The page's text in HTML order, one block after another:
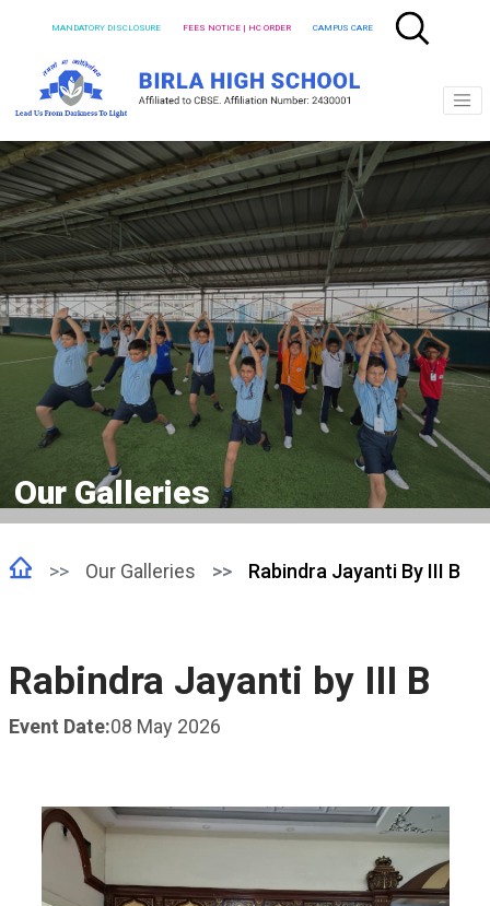
MANDATORY DISCLOSURE FEES NOTICE | HC ORDER CAMPUS CARE
Our Galleries
Our Galleries Rabindra Jayanti By III B
Rabindra Jayanti by III B
Event Date:08 May 2026